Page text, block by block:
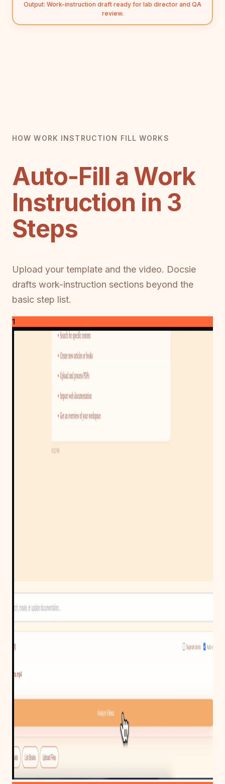
Output: Work-instruction draft ready for lab director and QA
review.
HOW WORK INSTRUCTION FILL WORKS
Auto-Fill a Work
Instruction in 3
Steps
Upload your template and the video. Docsie
drafts work-instruction sections beyond the
basic step list.
1